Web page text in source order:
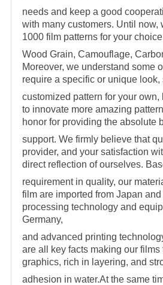
needs and keep a good
with many customers. Until now,
1000 film patterns for your
Wood Grain, Camouflage,
Moreover, we understand some
require a specific or unique look,
customized pattern for your own,
to innovate more amazing
honor for providing the absolute
support. We firmly believe that
provider, and your satisfaction
direct reflection of ourselves.
requirement in quality, our
film are imported from Japan
processing technology and
Germany,
and advanced printing
are all key facts making our films
graphics, rich in layering, and
adhesion in water.At the same